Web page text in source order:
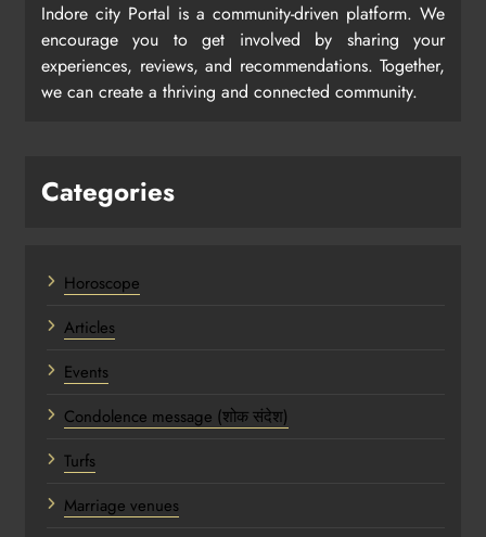
Indore city Portal is a community-driven platform. We
encourage you to get involved by sharing your
experiences, reviews, and recommendations. Together,
we can create a thriving and connected community.
Categories
Horoscope
Articles
Events
Condolence message (शोक संदेश)
Turfs
Marriage venues